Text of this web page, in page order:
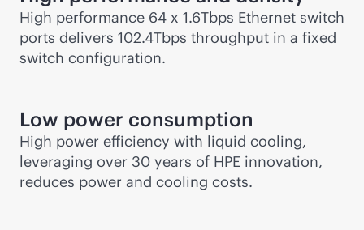
High performance 64 x 1.6Tbps Ethernet switch
ports delivers 102.4Tbps throughput in a fixed
switch configuration.
Low power consumption
High power efficiency with liquid cooling,
leveraging over 30 years of HPE innovation,
reduces power and cooling costs.